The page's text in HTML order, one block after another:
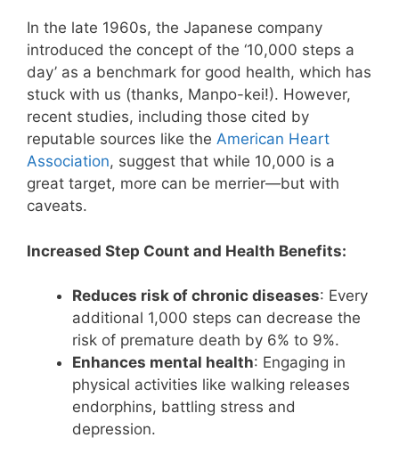
In the late 1960s, the Japanese company
introduced the concept of the ‘10,000 steps a
day’ as a benchmark for good health, which has
stuck with us (thanks, Manpo-kei!). However,
recent studies, including those cited by
reputable sources like the American Heart
Association, suggest that while 10,000 is a
great target, more can be merrier—but with
caveats.
Increased Step Count and Health Benefits:
Reduces risk of chronic diseases: Every
additional 1,000 steps can decrease the
risk of premature death by 6% to 9%.
Enhances mental health: Engaging in
physical activities like walking releases
endorphins, battling stress and
depression.